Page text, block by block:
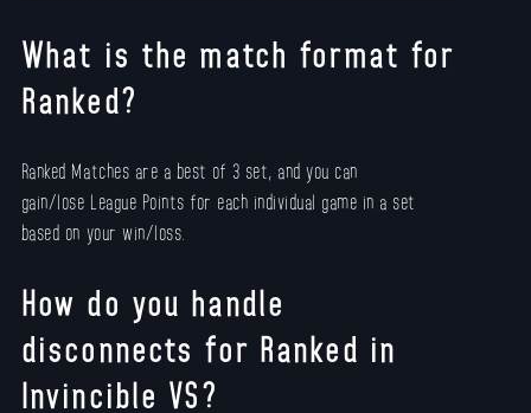
What is the match format for
Ranked?
Ranked Matches are a best of 3 set, and you can
gain/lose League Points for each individual game in a set
based on your win/loss.
How do you handle
disconnects for Ranked in
Invincible VS?